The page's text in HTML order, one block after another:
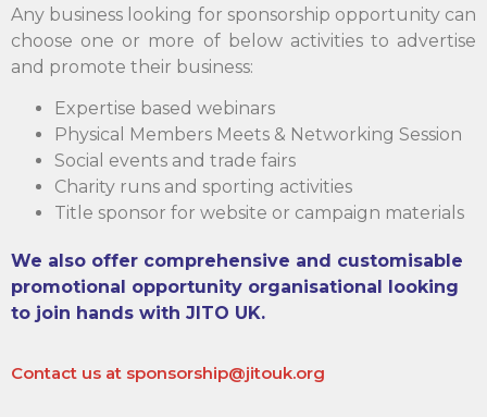
Any business looking for sponsorship opportunity can
choose one or more of below activities to advertise
and promote their business:
Expertise based webinars
Physical Members Meets & Networking Session
Social events and trade fairs
Charity runs and sporting activities
Title sponsor for website or campaign materials
We also offer comprehensive and customisable
promotional opportunity organisational looking
to join hands with JITO UK.
Contact us at sponsorship@jitouk.org